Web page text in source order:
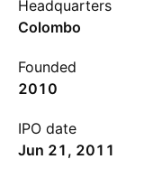
Headquarters
Colombo
Founded
2010
IPO date
Jun 21, 2011